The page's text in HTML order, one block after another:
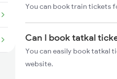
You can book train tickets
Can I book tatkal
You can easily book tatkal
website.